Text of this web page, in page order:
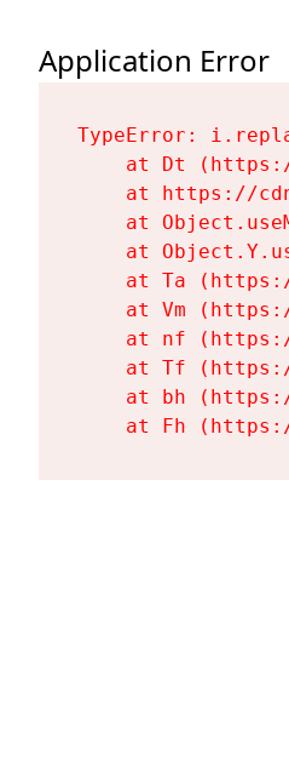
Application Error
TypeError:
at Dt
at https://
at
at
at Ta
at Vm
at nf
at Tf
at bh
at Fh